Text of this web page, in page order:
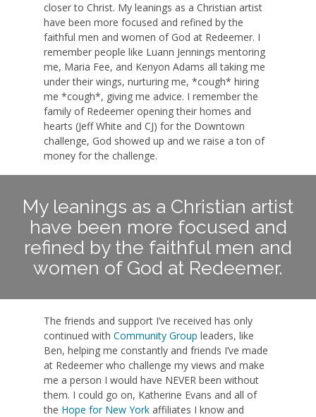
closer to Christ. My leanings as a Christian artist
have been more focused and refined by the
faithful men and women of God at Redeemer. I
remember people like Luann Jennings mentoring
me, Maria Fee, and Kenyon Adams all taking me
under their wings, nurturing me, *cough* hiring
me *cough*, giving me advice. I remember the
family of Redeemer opening their homes and
hearts (Jeff White and CJ) for the Downtown
challenge, God showed up and we raise a ton of
money for the challenge.
My leanings as a Christian artist
have been more focused and
refined by the faithful men and
women of God at Redeemer.
The friends and support I’ve received has only
continued withCommunity Group leaders, like
Ben, helping me constantly and friends I’ve made
at Redeemer who challenge my views and make
me a person I would have NEVER been without
them. I could go on, Katherine Evans and all of
the Hope for New York affiliates I know and